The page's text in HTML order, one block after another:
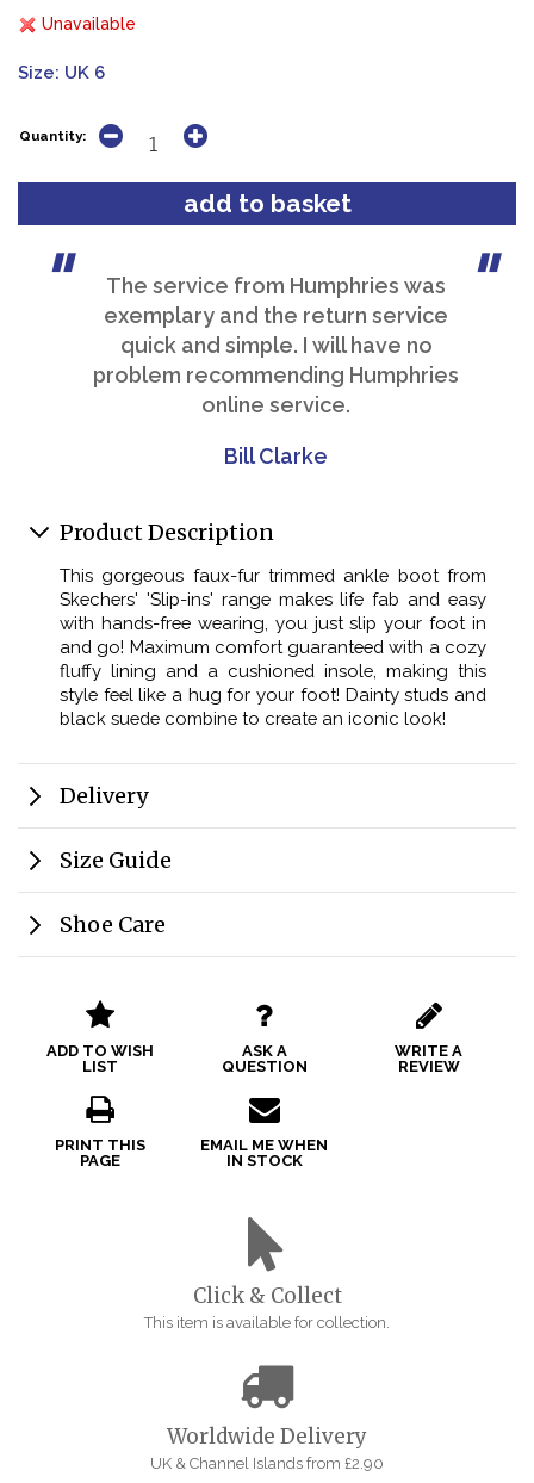
Unavailable
Size: UK 6
Quantity:
The service from Humphries was
exemplary and the return service
quick and simple. I will have no
problem recommending Humphries
online service.
Bill Clarke
Product Description
This gorgeous faux-fur trimmed ankle boot from
Skechers' 'Slip-ins' range makes life fab and easy
with hands-free wearing, you just slip your foot in
and go! Maximum comfort guaranteed with a cozy
fluffy lining and a cushioned insole, making this
style feel like a hug for your foot! Dainty studs and
black suede combine to create an iconic look!
Delivery
Size Guide
Shoe Care
ADD TO WISH
LIST
ASK A
QUESTION
WRITE A
REVIEW
PRINT THIS
PAGE
EMAIL ME WHEN
IN STOCK
Click & Collect
This item is available for collection.
Worldwide Delivery
UK & Channel Islands from £2.90